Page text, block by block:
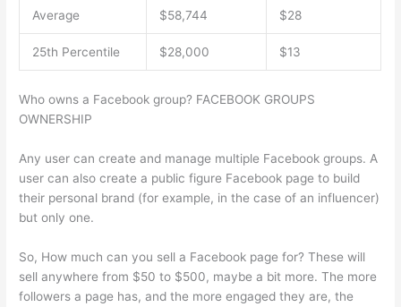
Average $58,744 $28
25th Percentile $28,000 $13
Who owns a Facebook group? FACEBOOK GROUPS
OWNERSHIP
Any user can create and manage multiple Facebook groups. A
user can also create a public figure Facebook page to build
their personal brand (for example, in the case of an influencer)
but only one.
So, How much can you sell a Facebook page for? These will
sell anywhere from $50 to $500, maybe a bit more. The more
followers a page has, and the more engaged they are, the